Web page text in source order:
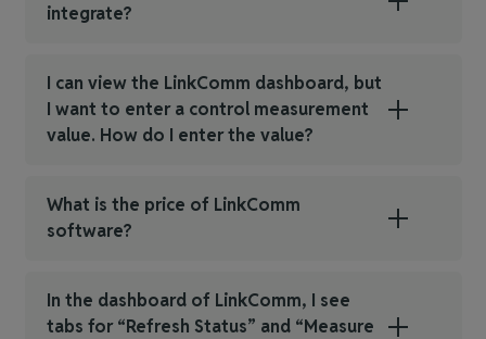
integrate?
I can view the LinkComm dashboard, but
I want to enter a control measurement
value. How do I enter the value?
What is the price of LinkComm
software?
In the dashboard of LinkComm, I see
tabs for “Refresh Status” and “Measure